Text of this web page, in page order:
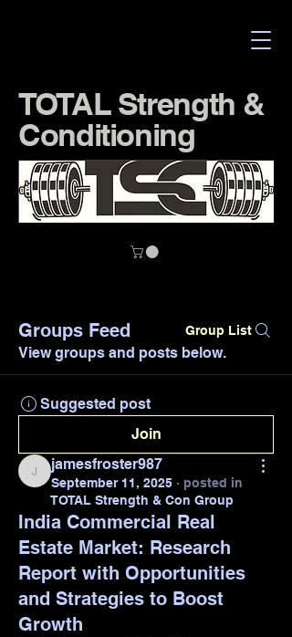
TOTAL Strength &
Conditioning
Groups Feed Group List
View groups and posts below.
Suggested post
Join
jamesfroster987
jamesfroster987
September 11, 2025 · posted in
TOTAL Strength & Con Group
India Commercial Real
Estate Market: Research
Report with Opportunities
and Strategies to Boost
Growth